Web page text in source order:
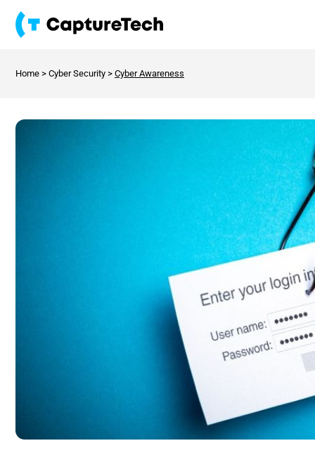
Home > Cyber Security > Cyber Awareness